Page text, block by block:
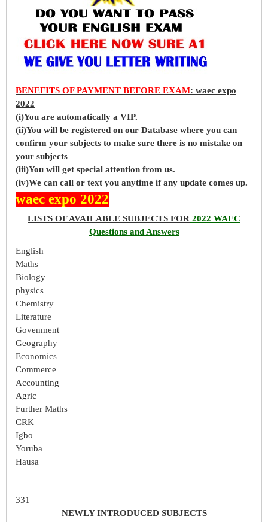
BENEFITS OF PAYMENT BEFORE EXAM: waec expo
2022
(i)You are automatically a VIP.
(ii)You will be registered on our Database where you can
confirm your subjects to make sure there is no mistake on
your subjects
(iii)You will get special attention from us.
(iv)We can call or text you anytime if any update comes up.
waec expo 2022
LISTS OF AVAILABLE SUBJECTS FOR 2022 WAEC
Questions and Answers
English
Maths
Biology
physics
Chemistry
Literature
Govenment
Geography
Economics
Commerce
Accounting
Agric
Further Maths
CRK
Igbo
Yoruba
Hausa
331
NEWLY INTRODUCED SUBJECTS